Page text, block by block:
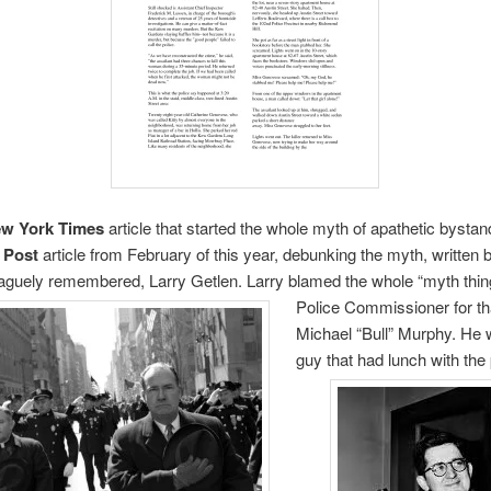
York Timesarticle that started the whole myth of apathetic
article from February of this year, debunking the myth, written
remembered, Larry Getlen. Larry blamed the whole “myth
Police Commissioner for
Michael “Bull” Murphy. He
guy that had lunch withthe